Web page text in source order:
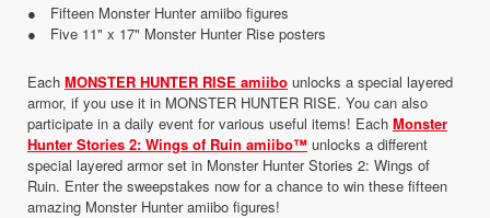
● Fifteen Monster Hunter amiibo figures
● Five 11" x 17" Monster Hunter Rise posters
Each MONSTER HUNTER RISE amiibo unlocks a special layered
armor, if you use it in MONSTER HUNTER RISE. You can also
participate in a daily event for various useful items! Each Monster
Hunter Stories 2: Wings of Ruin amiibo™ unlocks a different
special layered armor set in Monster Hunter Stories 2: Wings of
Ruin. Enter the sweepstakes now for a chance to win these fifteen
amazing Monster Hunter amiibo figures!